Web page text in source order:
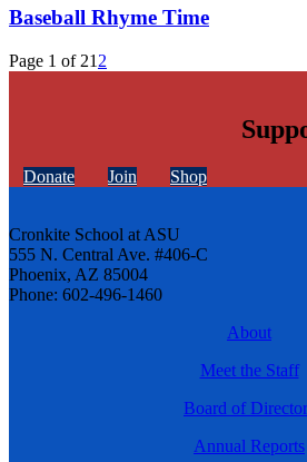
Baseball Rhyme Time
Page 1 of 21 2
Donate Join Shop
Cronkite School at ASU
555 N. Central Ave. #406-C
Phoenix, AZ 85004
Phone: 602-496-1460
About
Meet the Staff
Board of
Annual Reports